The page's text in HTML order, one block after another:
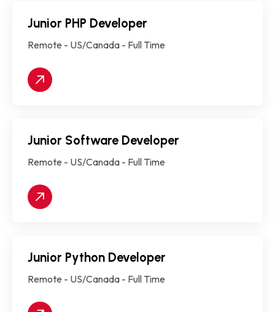
Junior PHP Developer
Remote - US/Canada - Full Time
Junior Software Developer
Remote - US/Canada - Full Time
Junior Python Developer
Remote - US/Canada - Full Time